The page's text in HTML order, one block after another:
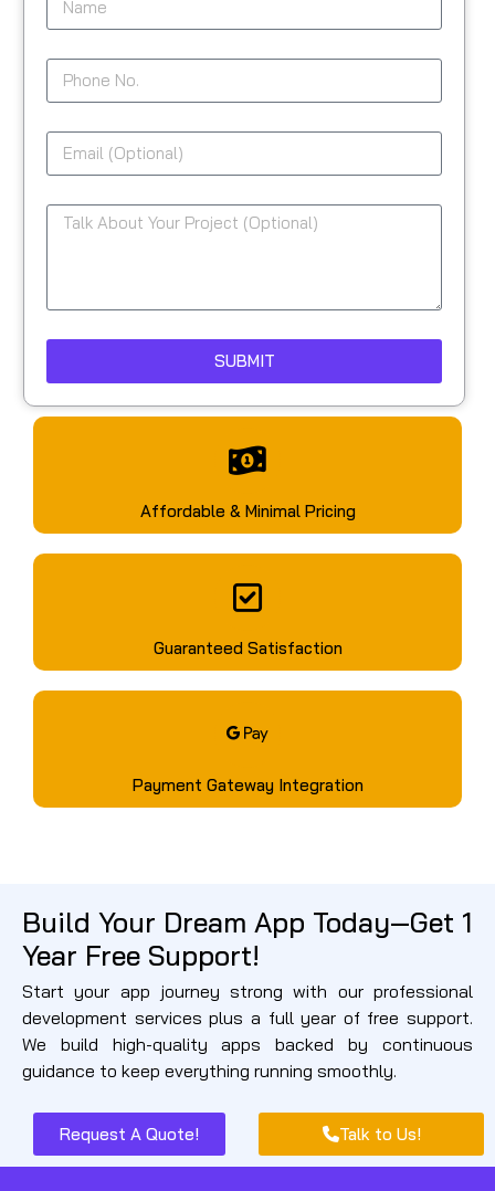
SUBMIT
Affordable & Minimal Pricing
Guaranteed Satisfaction
Payment Gateway Integration
Build Your Dream App Today—Get 1
Year Free Support!
Start your app journey strong with our professional
development services plus a full year of free support.
We build high-quality apps backed by continuous
guidance to keep everything running smoothly.
Request A Quote! Talk to Us!